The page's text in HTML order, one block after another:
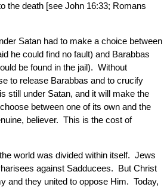
the death [see John 16:33; Romans
Satan had to make a choice between
he could find no fault) and Barabbas
be found in the jail). Without
to release Barabbas and to crucify
still under Satan, and it will make the
between one of its own and the
believer. This is the cost of
world was divided within itself. Jews
against Sadducees. But Christ
and they united to oppose Him. Today,